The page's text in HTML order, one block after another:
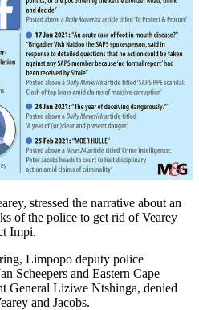
stressed the narrative about an
of the police to get rid of Vearey
Impi.
Limpopo deputy police
Scheepers and Eastern Cape
General Liziwe Ntshinga, denied
and Jacobs.